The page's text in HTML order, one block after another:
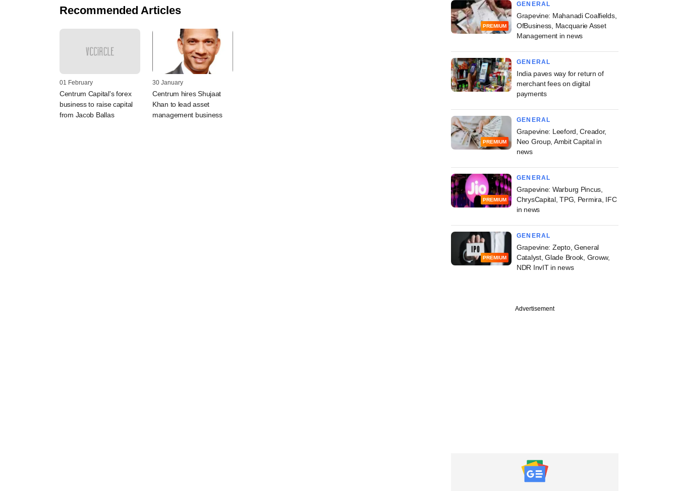
Recommended Articles
01 February
Centrum Capital's forex
business to raise capital
from Jacob Ballas
30 January
Centrum hires Shujaat
Khan to lead asset
management business
PREMIUM
GENERAL
Grapevine: Mahanadi Coalfields,
OfBusiness, Macquarie Asset
Management in news
GENERAL
India paves way for return of
merchant fees on digital
payments
PREMIUM
GENERAL
Grapevine: Leeford, Creador,
Neo Group, Ambit Capital in
news
PREMIUM
GENERAL
Grapevine: Warburg Pincus,
ChrysCapital, TPG, Permira, IFC
in news
PREMIUM
GENERAL
Grapevine: Zepto, General
Catalyst, Glade Brook, Groww,
NDR InvIT in news
Advertisement